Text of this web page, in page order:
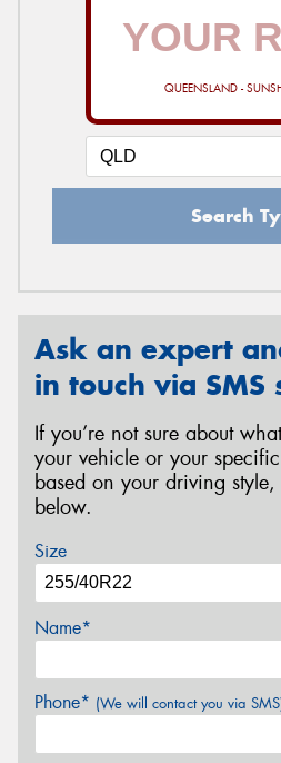
QUEENSLAND -
Search
Ask an expert
in touch via SMS
If you’re not sure about
your vehicle or your
based on your driving style,
below.
Size
Name*
Phone* (We will contact you via